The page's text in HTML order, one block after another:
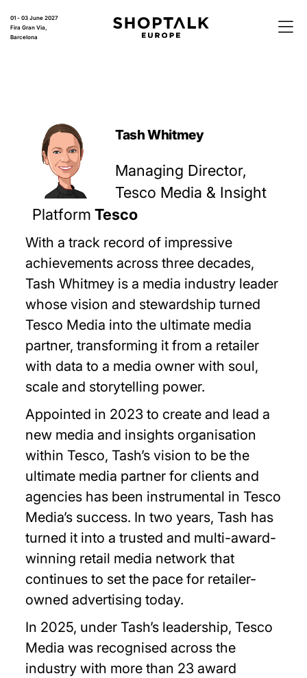
01 - 03 June 2027
Fira Gran Via,
Barcelona
Tash Whitmey
Managing Director,
Tesco Media & Insight
Platform Tesco
With a track record of impressive
achievements across three decades,
Tash Whitmey is a media industry leader
whose vision and stewardship turned
Tesco Media into the ultimate media
partner, transforming it from a retailer
with data to a media owner with soul,
scale and storytelling power.
Appointed in 2023 to create and lead a
new media and insights organisation
within Tesco, Tash’s vision to be the
ultimate media partner for clients and
agencies has been instrumental in Tesco
Media’s success. In two years, Tash has
turned it into a trusted and multi-award-
winning retail media network that
continues to set the pace for retailer-
owned advertising today.
In 2025, under Tash’s leadership, Tesco
Media was recognised across the
industry with more than 23 award